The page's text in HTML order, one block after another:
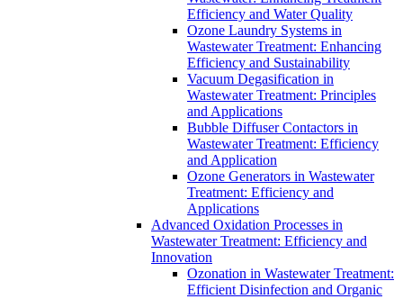
Efficiency and Water Quality
Ozone Laundry Systems in
Wastewater Treatment: Enhancing
Efficiency and Sustainability
Vacuum Degasification in
Wastewater Treatment: Principles
and Applications
Bubble Diffuser Contactors in
Wastewater Treatment: Efficiency
and Application
Ozone Generators in Wastewater
Treatment: Efficiency and
Applications
Advanced Oxidation Processes in
Wastewater Treatment: Efficiency and
Innovation
Ozonation in Wastewater Treatment:
Efficient Disinfection and Organic